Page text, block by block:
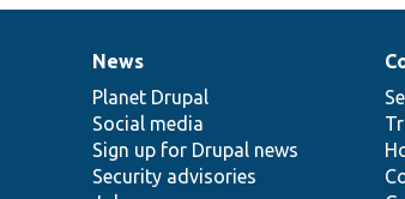
News
items
News
Planet Drupal
Social media
Sign up for Drupal news
Security advisories
Our
community
Documentation
Drupal
code
base
Governance
of
community